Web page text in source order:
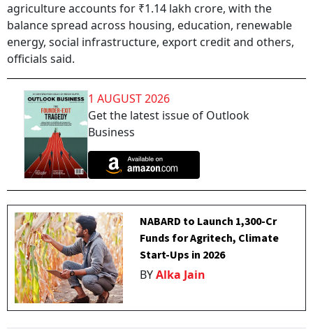
agriculture accounts for ₹1.14 lakh crore, with the
balance spread across housing, education, renewable
energy, social infrastructure, export credit and others,
officials said.
1 AUGUST 2026
Get the latest issue of Outlook
Business
NABARD to Launch ₹1,300-Cr
Funds for Agritech, Climate
Start-Ups in 2026
BYAlka Jain